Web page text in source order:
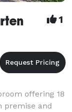
1
offering 18
premise and